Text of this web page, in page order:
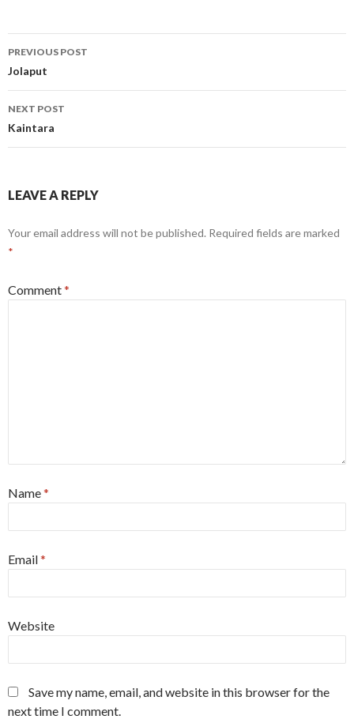
Post
navigation
PREVIOUS POST
Jolaput
NEXT POST
Kaintara
LEAVE A REPLY
Your email address will not be published. Required fields are marked
*
Comment*
Name*
Email*
Website
Save my name, email, and website in this browser for the
next time I comment.